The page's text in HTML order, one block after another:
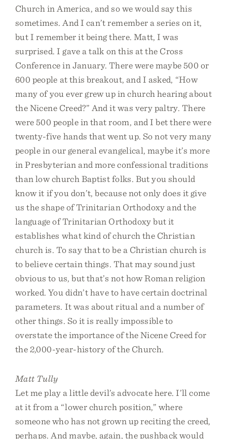
Church in America, and so we would say this
sometimes. And I can’t remember a series on it,
but I remember it being there. Matt, I was
surprised. I gave a talk on this at the Cross
Conference in January. There were maybe 500 or
600 people at this breakout, and I asked, “How
many of you ever grew up in church hearing about
the Nicene Creed?” And it was very paltry. There
were 500 people in that room, and I bet there were
twenty-five hands that went up. So not very many
people in our general evangelical, maybe it’s more
in Presbyterian and more confessional traditions
than low church Baptist folks. But you should
know it if you don’t, because not only does it give
us the shape of Trinitarian Orthodoxy and the
language of Trinitarian Orthodoxy but it
establishes what kind of church the Christian
church is. To say that to be a Christian church is
to believe certain things. That may sound just
obvious to us, but that’s not how Roman religion
worked. You didn’t have to have certain doctrinal
parameters. It was about ritual and a number of
other things. So it is really impossible to
overstate the importance of the Nicene Creed for
the 2,000-year-history of the Church.
Matt Tully
Let me play a little devil’s advocate here. I’ll come
at it from a “lower church position,” where
someone who has not grown up reciting the creed,
perhaps. And maybe, again, the pushback would